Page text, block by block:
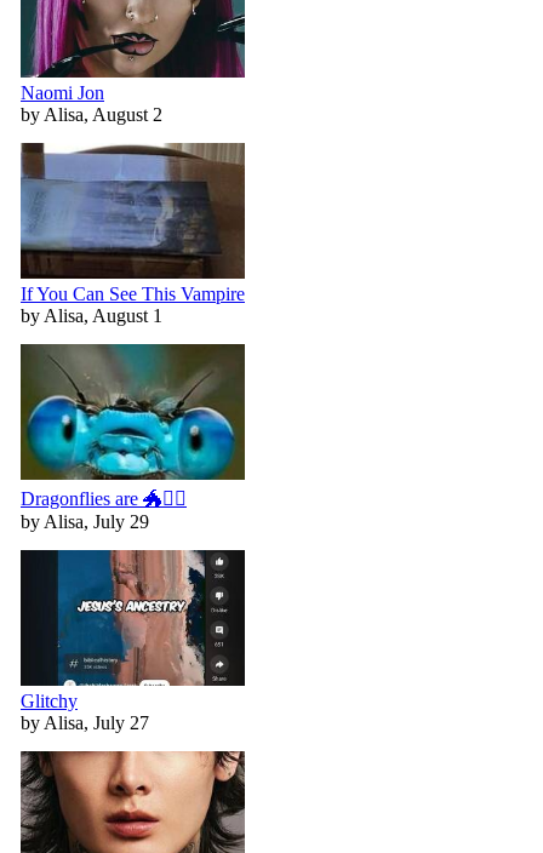
Naomi Jon
by Alisa, August 2
If You Can See This Vampire
by Alisa, August 1
Dragonflies are 🐲🧚‍♀️
by Alisa, July 29
Glitchy
by Alisa, July 27